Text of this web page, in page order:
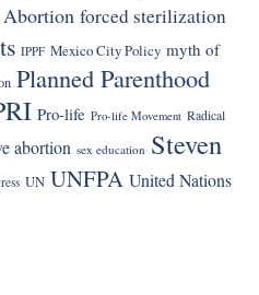
forced sterilization
IPPF Mexico City Policy myth of
Planned Parenthood
Pro-life Pro-life Movement Radical
abortion sex education Steven
UN UNFPA United Nations